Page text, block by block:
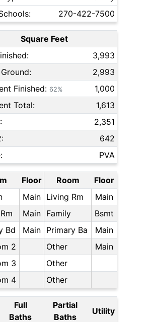
270-422-7500
Square Feet
3,993
2,993
Finished: 62%
1,000
Total:
1,613
2,351
642
PVA
Floor Room
Floor
Main Living Rm
Main
Main Family
Bsmt
Bd
Main Primary Ba
Main
2
Other
Main
3
Other
4
Other
Full
Baths
Partial
Baths
Utility